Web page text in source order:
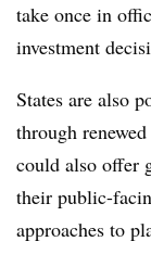
take once in
investment
States are also
through
could also offer
their public-
approaches to